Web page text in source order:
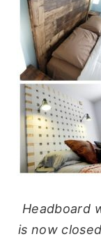
Headboard
is now